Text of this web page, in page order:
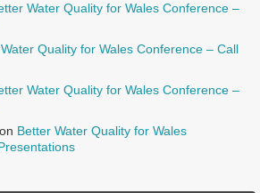
Water Quality for Wales Conference –
Quality for Wales Conference – Call
Water Quality for Wales Conference –
on Better Water Quality for Wales